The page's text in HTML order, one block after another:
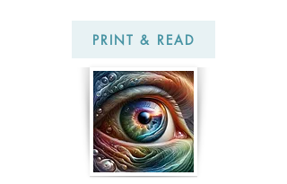
PRINT & READ